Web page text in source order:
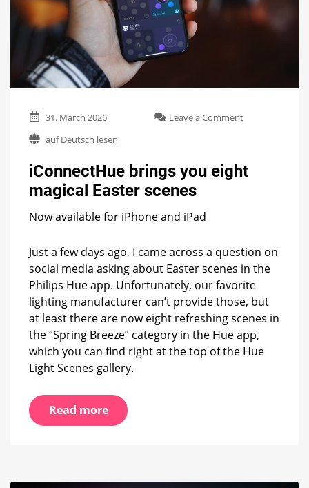
31. March 2026 Leave a Commenton
eight
auf Deutsch lesen
iConnectHue brings you eight
magical Easter scenes
Now available for iPhone and iPad
Just a few days ago, I came across a question on
social media asking about Easter scenes in the
Philips Hue app. Unfortunately, our favorite
lighting manufacturer can’t provide those, but
at least there are now eight refreshing scenes in
the “Spring Breeze” category in the Hue app,
which you can find right at the top of the Hue
Light Scenes gallery.
Read more